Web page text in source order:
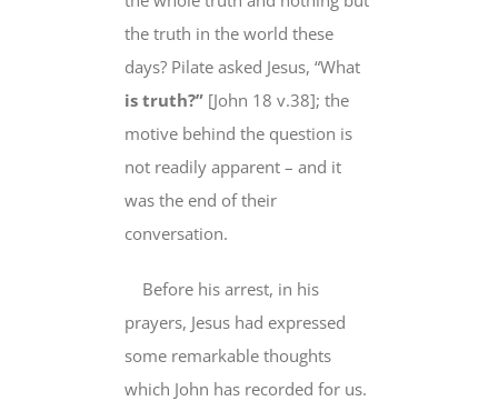
the truth in the world these
days? Pilate asked Jesus, “What
is truth?” [John 18 v.38]; the
motive behind the question is
not readily apparent – and it
was the end of their
conversation.
Before his arrest, in his
prayers, Jesus had expressed
some remarkable thoughts
which John has recorded for us.